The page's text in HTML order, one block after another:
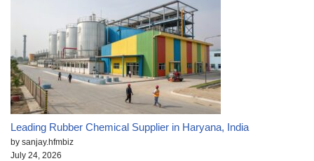
Leading Rubber Chemical Supplier in Haryana, India
by sanjay.hfmbiz
July 24, 2026